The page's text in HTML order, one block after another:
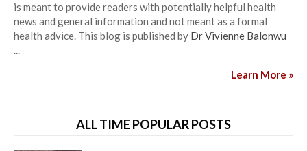
is meant to provide readers with potentially helpful health
news and general information and not meant as a formal
health advice. This blog is published by Dr Vivienne Balonwu
...
Learn More »
ALL TIME POPULAR POSTS